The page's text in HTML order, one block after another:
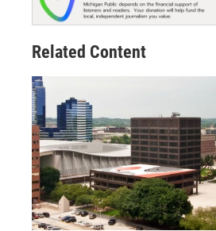
Related Content